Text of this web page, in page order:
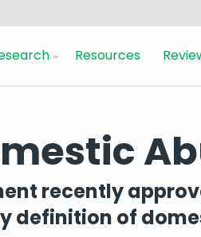
Resources
recently
definition of